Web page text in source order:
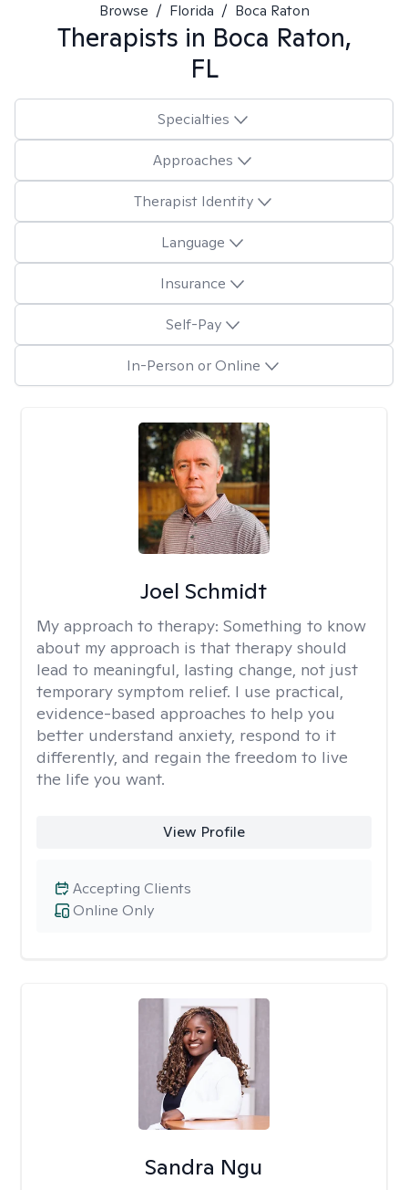
Browse / Florida / Boca Raton
Therapists in Boca Raton,
FL
Specialties
Approaches
Therapist Identity
Language
Insurance
Self-Pay
In-Person or Online
Joel Schmidt
My approach to therapy: Something to know
about my approach is that therapy should
lead to meaningful, lasting change, not just
temporary symptom relief. I use practical,
evidence-based approaches to help you
better understand anxiety, respond to it
differently, and regain the freedom to live
the life you want.
View Profile
Online Only
Accepting Clients
Sandra Ngu